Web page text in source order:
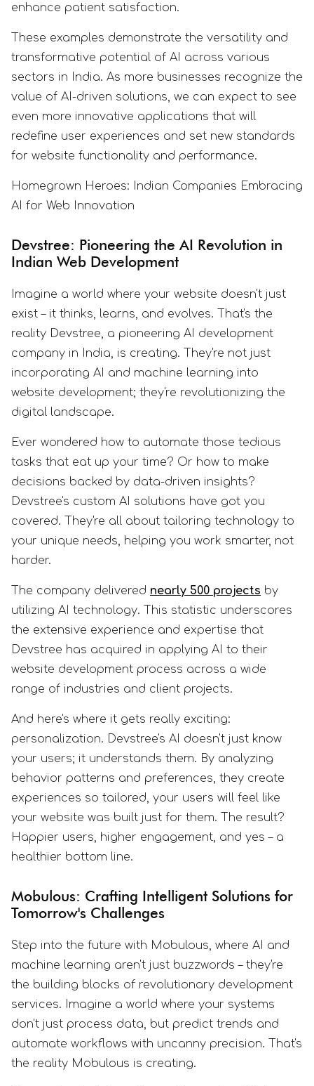
enhance patient satisfaction.
These examples demonstrate the versatility and
transformative potential of AI across various
sectors in India. As more businesses recognize the
value of AI-driven solutions, we can expect to see
even more innovative applications that will
redefine user experiences and set new standards
for website functionality and performance.
Homegrown Heroes: Indian Companies Embracing
AI for Web Innovation
Devstree: Pioneering the AI Revolution in
Indian Web Development
Imagine a world where your website doesn't just
exist – it thinks, learns, and evolves. That's the
reality Devstree, a pioneering AI development
company in India, is creating. They're not just
incorporating AI and machine learning into
website development; they're revolutionizing the
digital landscape.
Ever wondered how to automate those tedious
tasks that eat up your time? Or how to make
decisions backed by data-driven insights?
Devstree's custom AI solutions have got you
covered. They're all about tailoring technology to
your unique needs, helping you work smarter, not
harder.
The company delivered nearly 500 projects by
utilizing AI technology. This statistic underscores
the extensive experience and expertise that
Devstree has acquired in applying AI to their
website development process across a wide
range of industries and client projects.
And here's where it gets really exciting:
personalization. Devstree's AI doesn't just know
your users; it understands them. By analyzing
behavior patterns and preferences, they create
experiences so tailored, your users will feel like
your website was built just for them. The result?
Happier users, higher engagement, and yes – a
healthier bottom line.
Mobulous: Crafting Intelligent Solutions for
Tomorrow's Challenges
Step into the future with Mobulous, where AI and
machine learning aren't just buzzwords – they're
the building blocks of revolutionary development
services. Imagine a world where your systems
don't just process data, but predict trends and
automate workflows with uncanny precision. That's
the reality Mobulous is creating.